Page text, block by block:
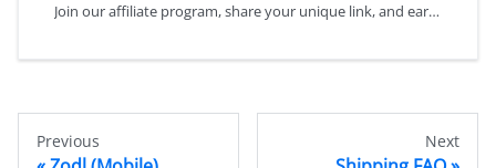
Join our affiliate program, share your unique link, and earn commissions on referrals. Monetize your influence today!
Previous Next